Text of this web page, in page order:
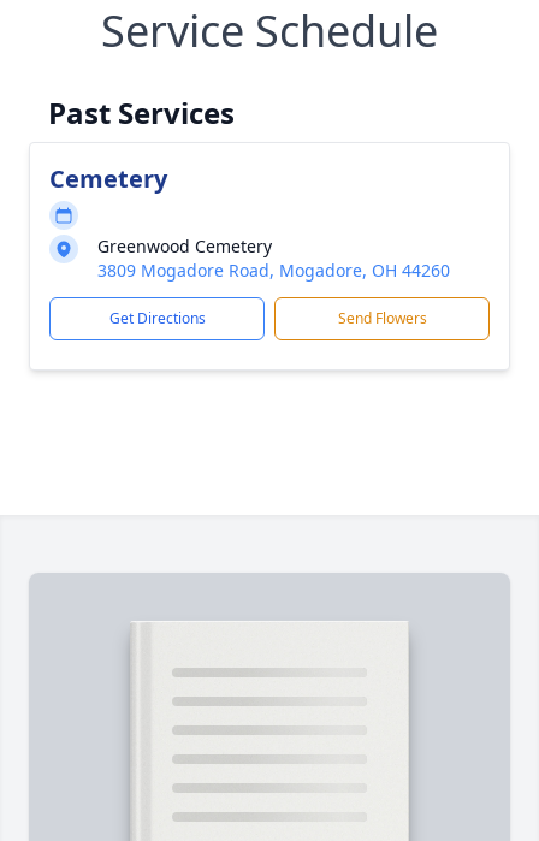
Service Schedule
Past Services
Cemetery
Greenwood Cemetery
3809 Mogadore Road, Mogadore, OH 44260
Get Directions Send Flowers